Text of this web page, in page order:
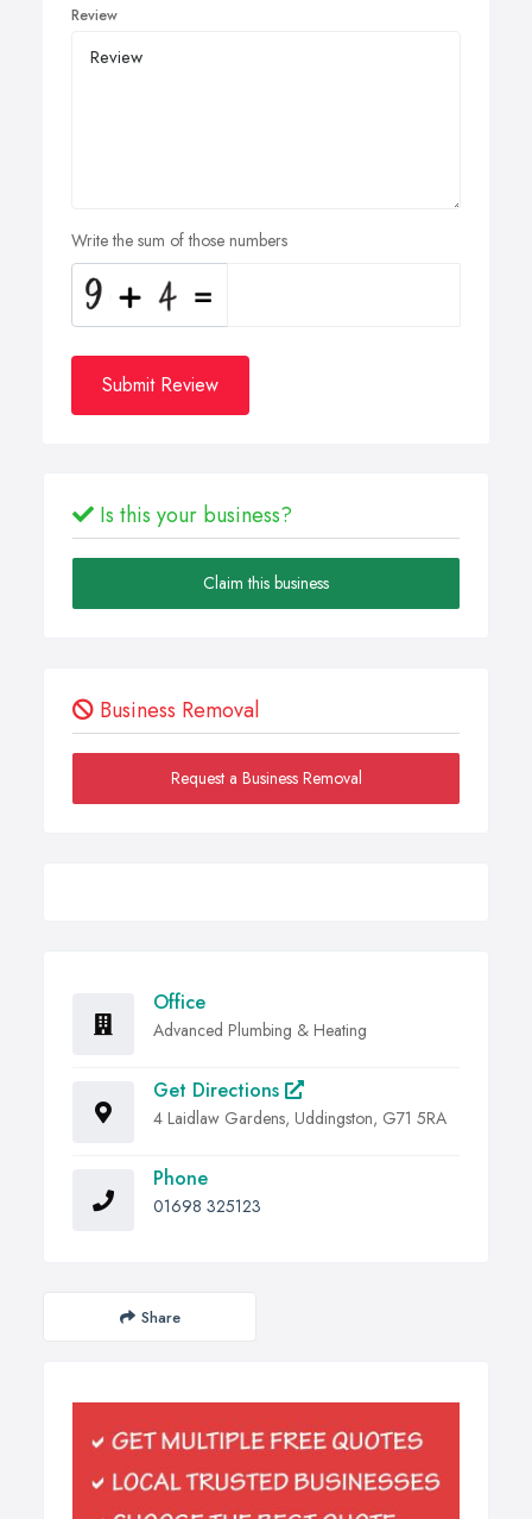
Review
Write the sum of those numbers
Submit Review
Is this your business?
Claim this business
Business Removal
Request a Business Removal
Office
Advanced Plumbing & Heating
Get Directions
4 Laidlaw Gardens, Uddingston, G71 5RA
Phone
01698 325123
Share